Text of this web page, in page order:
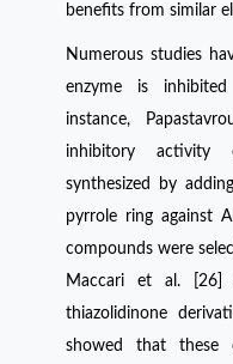
benefits from similar
Numerous studies
enzyme is
instance,
inhibitory activity
synthesized by
pyrrole ring against
compounds were
Maccari et al. [26]
thiazolidinone
showed that these